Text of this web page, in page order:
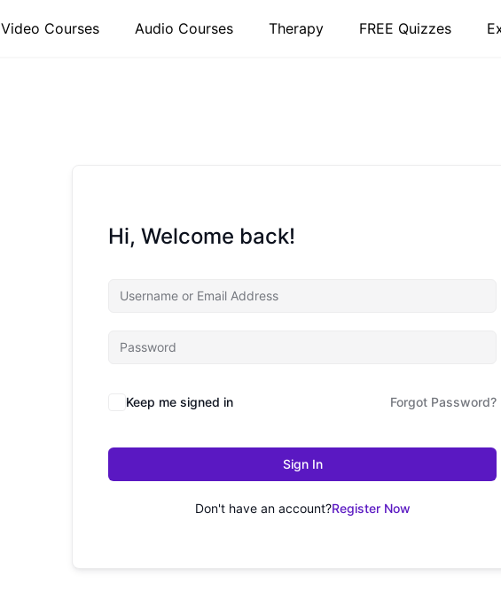
Video Courses Audio Courses Therapy FREE Quizzes
Hi, Welcome back!
Keep me signed in Forgot Password?
Sign In
Don't have an account?Register Now